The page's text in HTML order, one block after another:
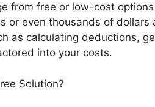
from free or low-cost
or even thousands of dollars
as calculating deductions,
into your costs.
Solution?